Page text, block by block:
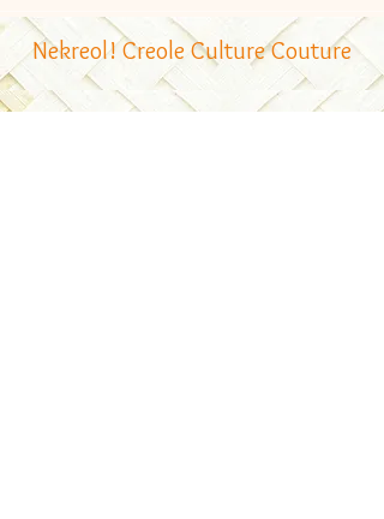
Nekreol! Creole Culture Couture